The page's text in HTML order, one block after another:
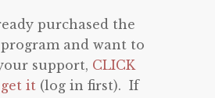
purchased the
and want to
support, CLICK
get it(log in first). If